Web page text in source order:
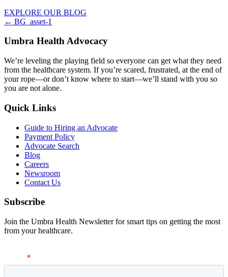
EXPLORE OUR BLOG
Posts
navigation
← BG_asset-1
Umbra Health Advocacy
We’re leveling the playing field so everyone can get what they need
from the healthcare system. If you’re scared, frustrated, at the end of
your rope—or don’t know where to start—we’ll stand with you so
you are not alone.
Quick Links
Guide to Hiring an Advocate
Payment Policy
Advocate Search
Blog
Careers
Newsroom
Contact Us
Subscribe
Join the Umbra Health Newsletter for smart tips on getting the most
from your healthcare.